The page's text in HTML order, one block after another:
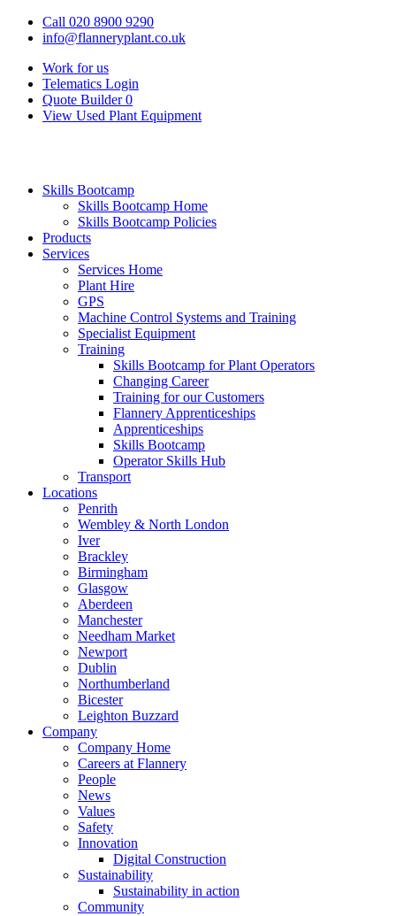
Call 020 8900 9290
info@flanneryplant.co.uk
Work for us
Telematics Login
Quote Builder 0
View Used Plant Equipment
Skills Bootcamp
Skills Bootcamp Home
Skills Bootcamp Policies
Products
Services
Services Home
Plant Hire
GPS
Machine Control Systems and Training
Specialist Equipment
Training
Skills Bootcamp for Plant Operators
Changing Career
Training for our Customers
Flannery Apprenticeships
Apprenticeships
Skills Bootcamp
Operator Skills Hub
Transport
Locations
Penrith
Wembley & North London
Iver
Brackley
Birmingham
Glasgow
Aberdeen
Manchester
Needham Market
Newport
Dublin
Northumberland
Bicester
Leighton Buzzard
Company
Company Home
Careers at Flannery
People
News
Values
Safety
Innovation
Digital Construction
Sustainability
Sustainability in action
Community